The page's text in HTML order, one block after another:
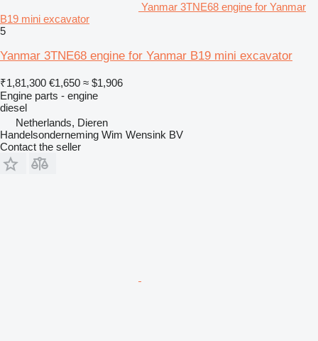
Yanmar 3TNE68 engine for Yanmar
B19 mini excavator
5
Yanmar 3TNE68 engine for Yanmar B19 mini excavator
₹1,81,300 €1,650 ≈ $1,906
Engine parts - engine
diesel
Netherlands, Dieren
Handelsonderneming Wim Wensink BV
Contact the seller